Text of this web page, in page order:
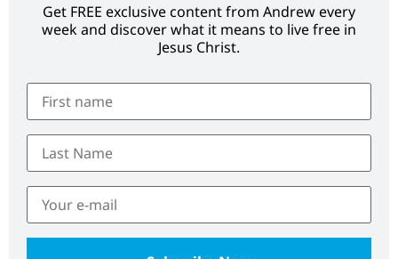
Get FREE exclusive content from Andrew every
week and discover what it means to live free in
Jesus Christ.